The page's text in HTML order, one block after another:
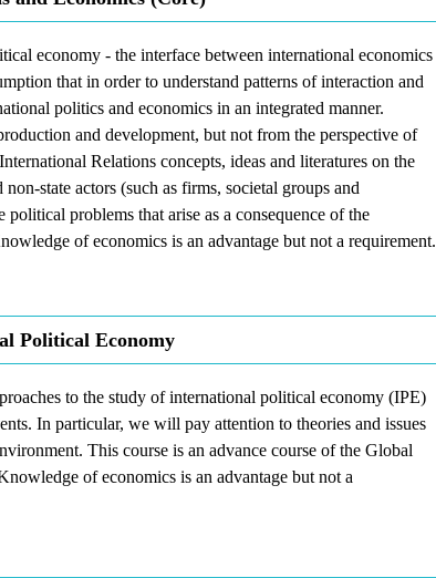
economy - the interface between international economics
that in order to understand patterns of interaction and
politics and economics in an integrated manner.
and development, but not from the perspective of
Relations concepts, ideas and literatures on the
state actors (such as firms, societal groups and
problems that arise as a consequence of the
of economics is an advantage but not a requirement.
Political Economy
to the study of international political economy (IPE)
In particular, we will pay attention to theories and issues
This course is an advance course of the Global
of economics is an advantage but not a